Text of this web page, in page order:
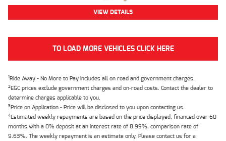
VIEW DETAILS
TO LOAD MORE VEHICLES CLICK HERE
1Ride Away - No More to Pay includes all on road and government charges.
2EGC prices exclude government charges and on-road costs. Contact the dealer to
determine charges applicable to you.
3Price on Application - Price will be disclosed to you upon contacting us.
4Estimated weekly repayments are based on the price displayed, financed over 60
months with a 0% deposit at an interest rate of 8.99%, comparison rate of
9.63%. The weekly repayment is an estimate only. Please contact us for a